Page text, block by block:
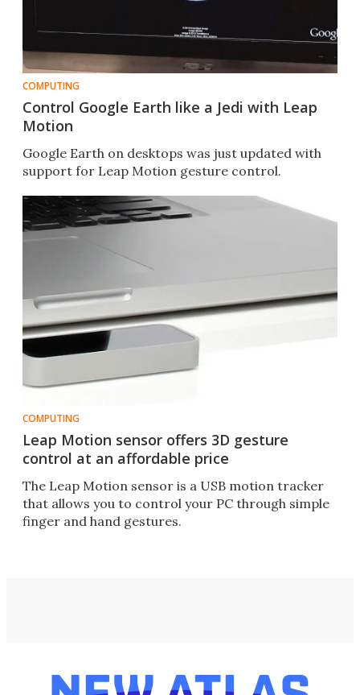
COMPUTING
Control Google Earth like a Jedi with Leap
Motion
Google Earth on desktops was just updated with
support for Leap Motion gesture control.
COMPUTING
Leap Motion sensor offers 3D gesture
control at an affordable price
The Leap Motion sensor is a USB motion tracker
that allows you to control your PC through simple
finger and hand gestures.